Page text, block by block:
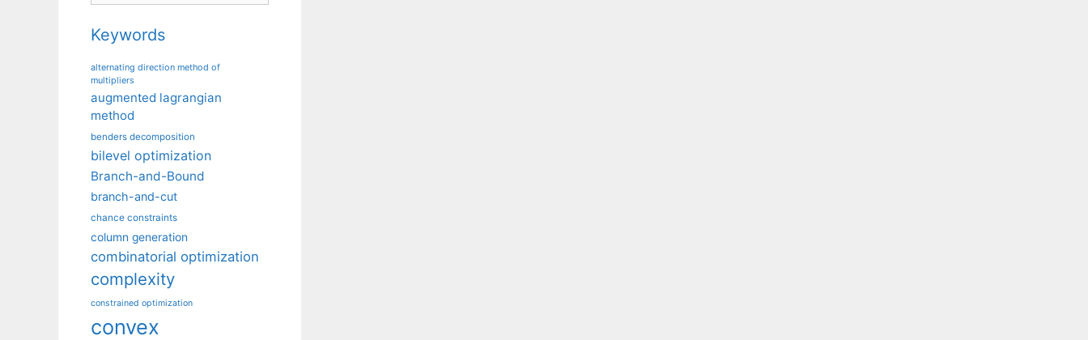
Keywords
alternating direction method of
multipliers
augmented lagrangian
method
benders decomposition
bilevel optimization
Branch-and-Bound
branch-and-cut
chance constraints
column generation
combinatorial optimization
complexity
constrained optimization
convex